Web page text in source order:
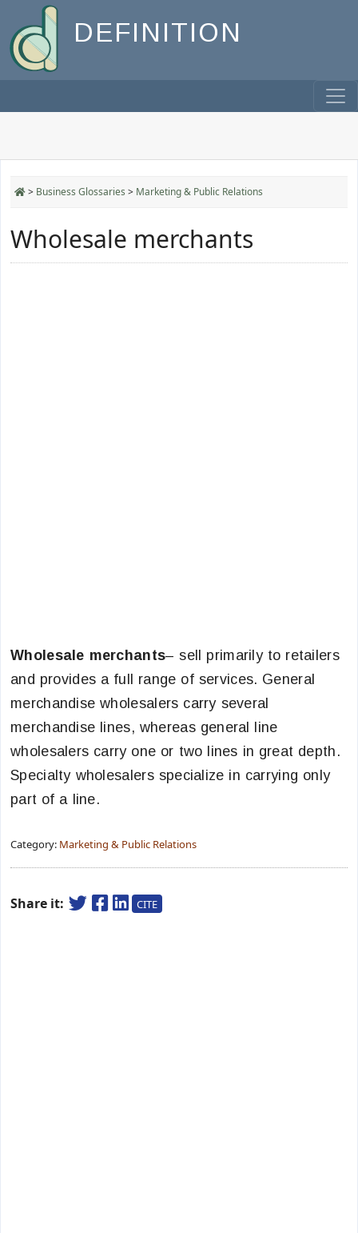
DEFINITION
> Business Glossaries > Marketing & Public Relations
Wholesale merchants
Wholesale merchants– sell primarily to retailers
and provides a full range of services. General
merchandise wholesalers carry several
merchandise lines, whereas general line
wholesalers carry one or two lines in great depth.
Specialty wholesalers specialize in carrying only
part of a line.
Category: Marketing & Public Relations
Share it: CITE